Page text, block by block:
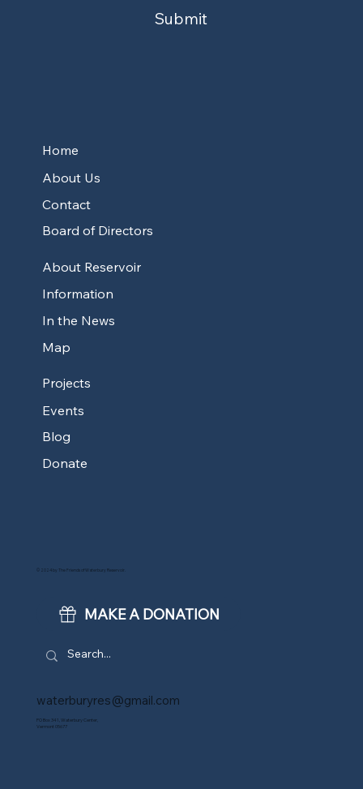
Submit
waterburyres@gmail.com
PO Box 341, Waterbury Center,
Vermont 05677
© 2024 by The Friends of Waterbury Reservoir.
Home
About Us
Contact
Board of Directors
About Reservoir
Information
In the News
Map
Projects
Events
Blog
Donate
MAKE A DONATION